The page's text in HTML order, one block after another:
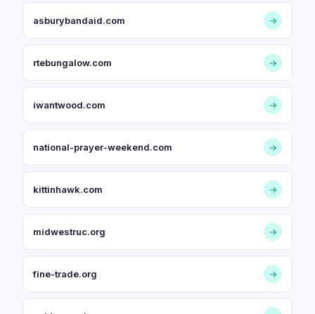
asburybandaid.com →
rtebungalow.com →
iwantwood.com →
national-prayer-weekend.com →
kittinhawk.com →
midwestruc.org →
fine-trade.org →